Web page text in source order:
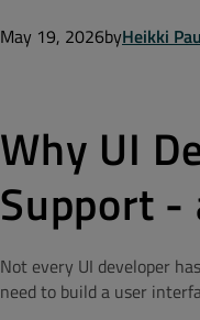
May 19, 2026byHeikki
Why UI
Support
Not every UI developer
need to build a user